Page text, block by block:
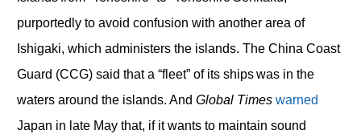
purportedly to avoid confusion with another area of
Ishigaki, which administers the islands. The China Coast
Guard (CCG) said that a “fleet” of its ships was in the
waters around the islands. And Global Times warned
Japan in late May that, if it wants to maintain sound